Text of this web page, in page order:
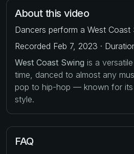
About this video
Dancers perform a West Coast
Recorded Feb 7, 2023 ·
West Coast Swing is a
time, danced to almost any
pop to hip-hop — known for its
style.
FAQ